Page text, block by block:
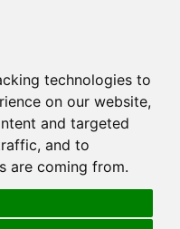
technologies to
on our website,
and targeted
and to
are coming from.